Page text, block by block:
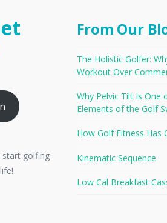
start golfing
From Our
The Holistic Golfer:
Workout Over
Why Pelvic Tilt Is
Elements of the Golf
How Golf Fitness Has
Kinematic Sequence
Low Cal Breakfast